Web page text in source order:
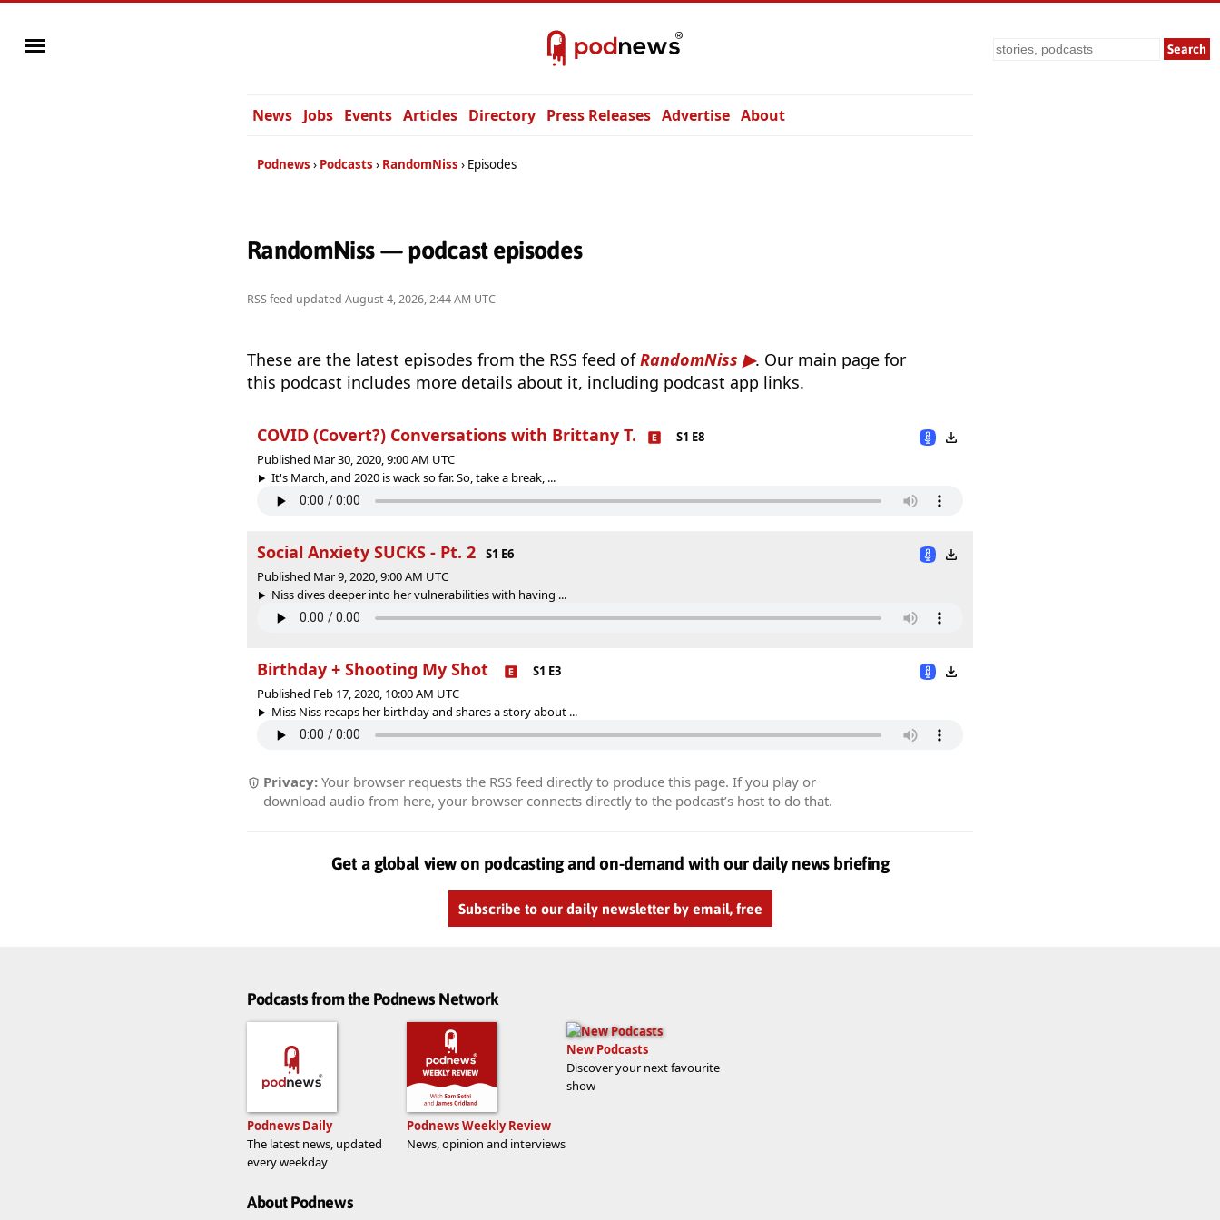
Search
News Jobs Events Articles Directory Press Releases Advertise About
Podnews Podcasts RandomNiss Episodes
RandomNiss — podcast episodes
RSS feed updated August 4, 2026, 2:44 AM UTC
These are the latest episodes from the RSS feed ofRandomNiss
. Our main page for
this podcast includes more details about it, including podcast app links.
COVID (Covert?) Conversations with Brittany T.
S1 E8
Published Mar 30, 2020, 9:00 AM UTC
It's March, and 2020 is wack so far. So, take a break, ...
Social Anxiety SUCKS - Pt. 2
S1 E6
Published Mar 9, 2020, 9:00 AM UTC
Niss dives deeper into her vulnerabilities with having ...
Birthday + Shooting My Shot
S1 E3
Published Feb 17, 2020, 10:00 AM UTC
Miss Niss recaps her birthday and shares a story about ...
Privacy: Your browser requests the RSS feed directly to produce this page. If you play or
download audio from here, your browser connects directly to the podcast’s host to do that.
Get a global view on podcasting and on-demand with our daily news briefing
Subscribe to our daily newsletter by email, free
Podcasts from the Podnews Network
Podnews Daily
The latest news, updated
every weekday
Podnews Weekly Review
News, opinion and interviews
New Podcasts
Discover your next favourite
show
About Podnews